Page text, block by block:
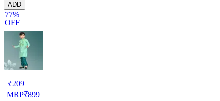
ADD
77%
OFF
₹209
MRP₹899